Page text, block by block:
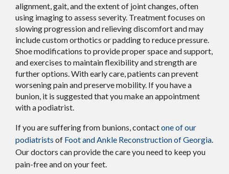
alignment, gait, and the extent of joint changes, often
using imaging to assess severity. Treatment focuses on
slowing progression and relieving discomfort and may
include custom orthotics or padding to reduce pressure.
Shoe modifications to provide proper space and support,
and exercises to maintain flexibility and strength are
further options. With early care, patients can prevent
worsening pain and preserve mobility. If you have a
bunion, it is suggested that you make an appointment
with a podiatrist.
If you are suffering from bunions, contactone of our
podiatrists of Foot and Ankle Reconstruction of Georgia
Our doctors can provide the care you need to keep you
pain-free and on your feet.